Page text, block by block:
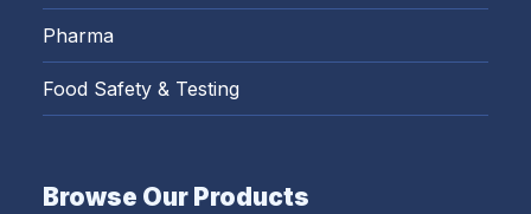
Pharma
Food Safety & Testing
Browse Our Products